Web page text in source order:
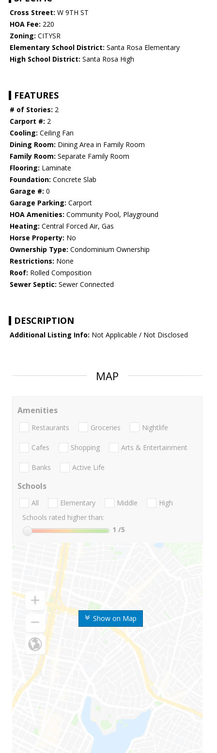
Cross Street: W 9TH ST
HOA Fee: 220
Zoning: CITYSR
Elementary School District: Santa Rosa Elementary
High School District: Santa Rosa High
FEATURES
# of Stories: 2
Carport #: 2
Cooling: Ceiling Fan
Dining Room: Dining Area in Family Room
Family Room: Separate Family Room
Flooring: Laminate
Foundation: Concrete Slab
Garage #: 0
Garage Parking: Carport
HOA Amenities: Community Pool, Playground
Heating: Central Forced Air, Gas
Horse Property: No
Ownership Type: Condominium Ownership
Restrictions: None
Roof: Rolled Composition
Sewer Septic: Sewer Connected
DESCRIPTION
Additional Listing Info: Not Applicable / Not Disclosed
MAP
Show on Map
Amenities
Restaurants Groceries Nightlife
Cafes Shopping Arts & Entertainment
Banks Active Life
Schools
All Elementary Middle
High
Schools rated higher than:
1 /5